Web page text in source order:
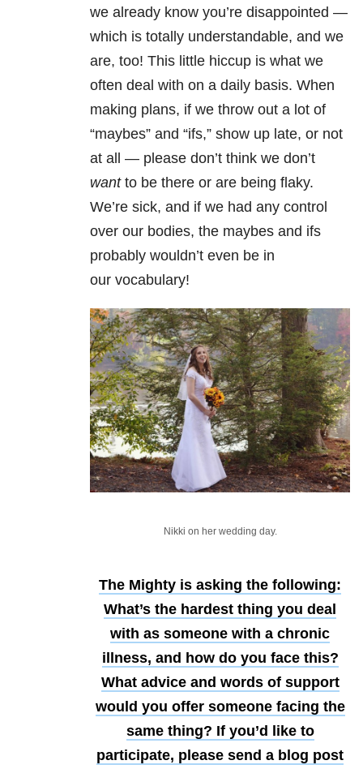
we already know you’re disappointed —
which is totally understandable, and we
are, too! This little hiccup is what we
often deal with on a daily basis. When
making plans, if we throw out a lot of
“maybes” and “ifs,” show up late, or not
at all — please don’t think we don’t
wantto be there or are being flaky.
We’re sick, and if we had any control
over our bodies, the maybes and ifs
probably wouldn’t even be in
our vocabulary!
Nikki on her wedding day.
The Mighty is asking the following:
What’s the hardest thing you deal
with as someone with a chronic
illness, and how do you face this?
What advice and words of support
would you offer someone facing the
same thing? If you’d like to
participate, please send a blog post